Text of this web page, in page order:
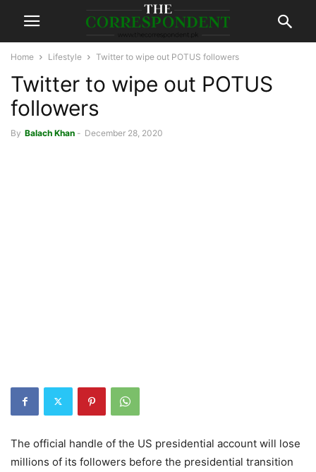
Home Lifestyle Twitter to wipe out POTUS followers
Twitter to wipe out POTUS
followers
By Balach Khan - December 28, 2020
The official handle of the US presidential account will lose
millions of its followers before the presidential transition